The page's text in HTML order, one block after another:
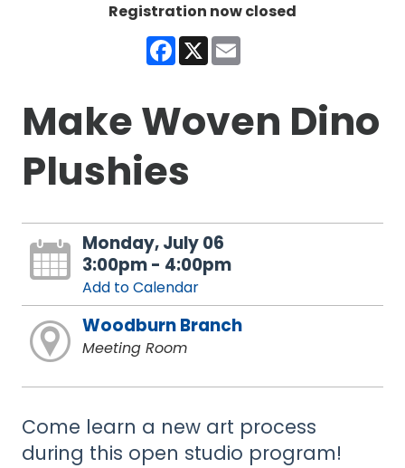
Registration now closed
Facebook
X
Make Woven Dino
Plushies
Monday, July 06
3:00pm - 4:00pm
Add to Calendar
Woodburn Branch
Meeting Room
Come learn a new art process
during this open studio program!